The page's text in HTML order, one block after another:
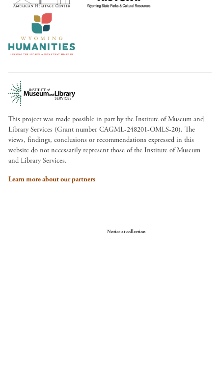
This project was made possible in part by the Institute of Museum and
Library Services (Grant number CAGML-248201-OMLS-20). The
views, findings, conclusions or recommendations expressed in this
website do not necessarily represent those of the Institute of Museum
and Library Services.
Learn more about our partners
Notice at collection